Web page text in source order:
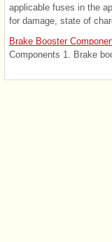
applicable fuses in the
for damage, state of
Brake Booster
Components 1. Brake